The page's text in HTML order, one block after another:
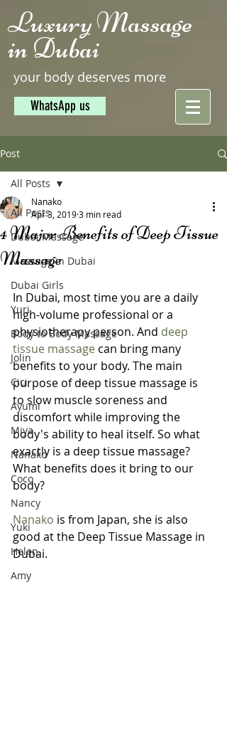
Luxury Massage
in Dubai
your body deserves more
WhatsApp us
Post
All Posts
Dubai Massage
Massage in Dubai
Dubai Girls
Yuri
Body to Body Massage
Jolin
Cici
Ayumi
Miya
Nanako
Coco
Nancy
Yuki
Helen
Amy
All Posts
4 Major Benefits of Deep Tissue
Massage
Nanako
Apr 3, 20193 min read
In Dubai, most time you are a daily
high-volume professional or a
physiotherapy person. And deep
tissue massage can bring many
benefits to your body. The main
purpose of deep tissue massage is
to slow muscle soreness and
discomfort while improving the
body's ability to heal itself. So what
exactly is a deep tissue massage?
What benefits does it bring to our
body?
Nanako is from Japan, she is also
good at the Deep Tissue Massage in
Dubai.